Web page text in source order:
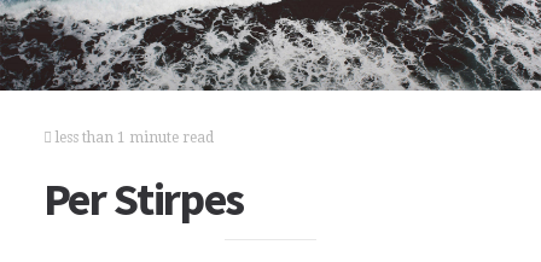
less than 1 minute read
Per Stirpes